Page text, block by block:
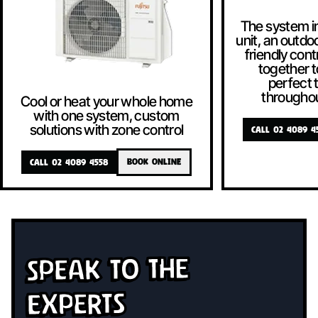
Cool or heat your whole home
with one system, custom
solutions with zone control
CALL 02 4089 4558 BOOK ONLINE
The system
unit, an
friendly
together
perfect
CALL 02 4089
Speak To The
Experts